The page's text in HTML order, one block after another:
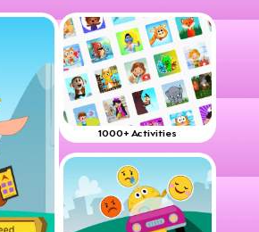
1000+ Activities